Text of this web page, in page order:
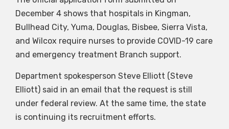
December 4 shows that hospitals in Kingman,
Bullhead City, Yuma, Douglas, Bisbee, Sierra Vista,
and Wilcox require nurses to provide COVID-19 care
and emergency treatment Branch support.
Department spokesperson Steve Elliott (Steve
Elliott) said in an email that the request is still
under federal review. At the same time, the state
is continuing its recruitment efforts.